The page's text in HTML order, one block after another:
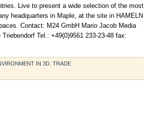
Live to present a wide selection of the most
headquarters in Maple, at the site in HAMELN
Contact: M24 GmbH Mario Jacob Media
Tel.: +49(0)9561 233-23-48 fax:
IN 3D TRADE